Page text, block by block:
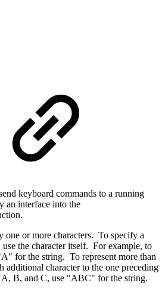
keyboard commands to a running
an interface into the
one or more characters. To specify a
use the character itself. For example, to
for the string. To represent more than
additional character to the one preceding
A, B, and C, use "ABC" for the string.